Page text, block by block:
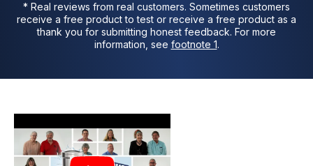
* Real reviews from real customers. Sometimes customers
receive a free product to test or receive a free product as a
thank you for submitting honest feedback. For more
information, see footnote 1.